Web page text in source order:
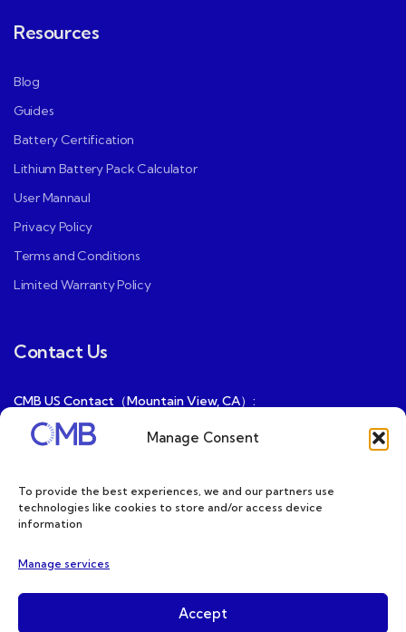
Manage Consent
To provide the best experiences, we and our partners use
technologies like cookies to store and/or access device
information
Manage services
Accept
Resources
Blog
Guides
Battery Certification
Lithium Battery Pack Calculator
User Mannaul
Privacy Policy
Terms and Conditions
Limited Warranty Policy
Contact Us
CMB US Contact（Mountain View, CA）:
ray@cmbatteries.com
Ding@cmbatteries.com
General Sales & Inquiries:
Customer Services & Tech Support: